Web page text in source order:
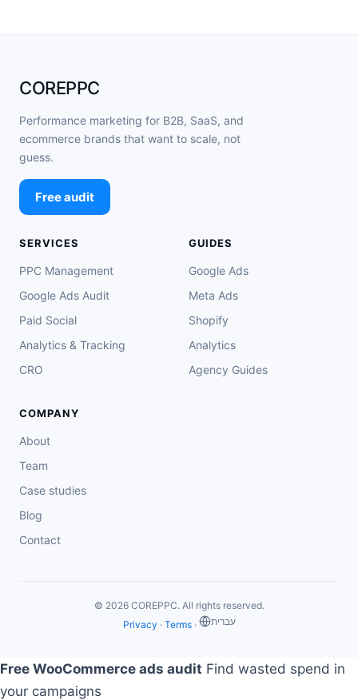
COREPPC
Performance marketing for B2B, SaaS, and
ecommerce brands that want to scale, not
guess.
Free audit
SERVICES
PPC Management
Google Ads Audit
Paid Social
Analytics & Tracking
CRO
GUIDES
Google Ads
Meta Ads
Shopify
Analytics
Agency Guides
COMPANY
About
Team
Case studies
Blog
Contact
© 2026 COREPPC. All rights reserved.
Privacy · Terms· ‏עברית
Free WooCommerce ads audit Find wasted spend in
your campaigns